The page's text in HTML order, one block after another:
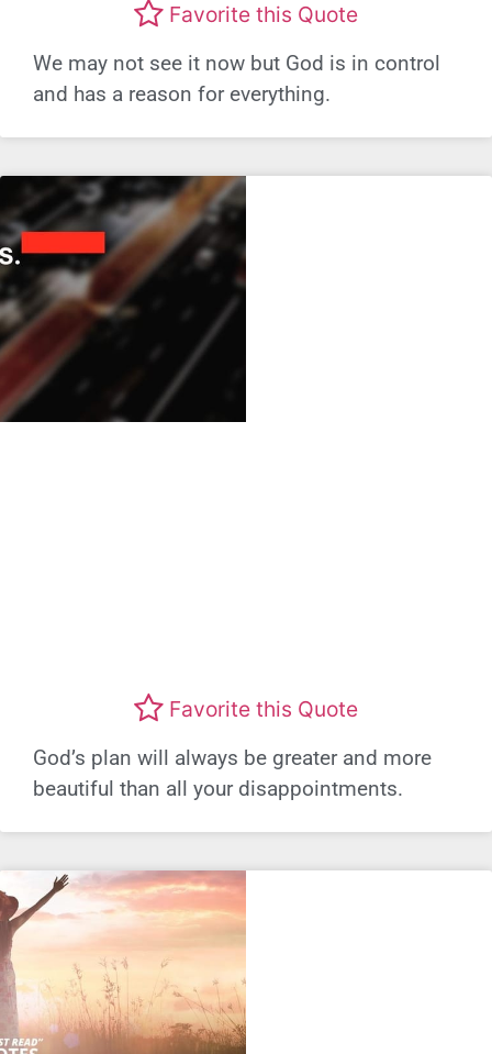
Favorite this Quote
We may not see it now but God is in control
and has a reason for everything.
Favorite this Quote
God’s plan will always be greater and more
beautiful than all your disappointments.